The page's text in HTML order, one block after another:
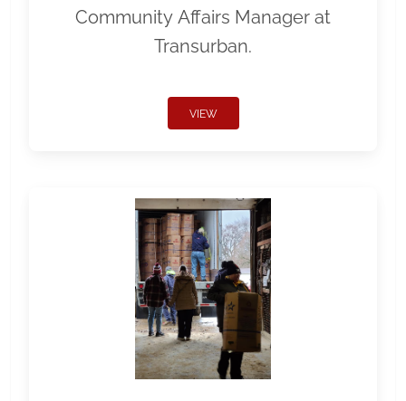
Community Affairs Manager at
Transurban.
VIEW